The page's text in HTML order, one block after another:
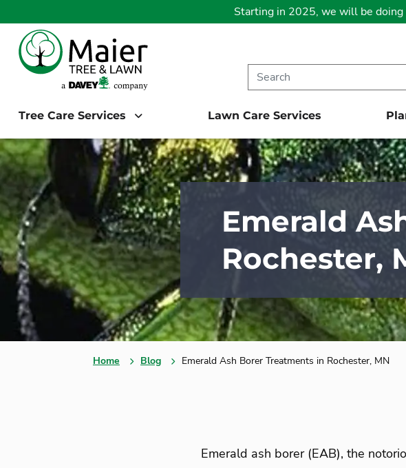
Tree Care Services Lawn Care Services
Starting in 2025, we will be doing
Emerald
Rochester,
Home Blog Emerald Ash Borer Treatments in Rochester, MN
Emerald ash borer (EAB), the